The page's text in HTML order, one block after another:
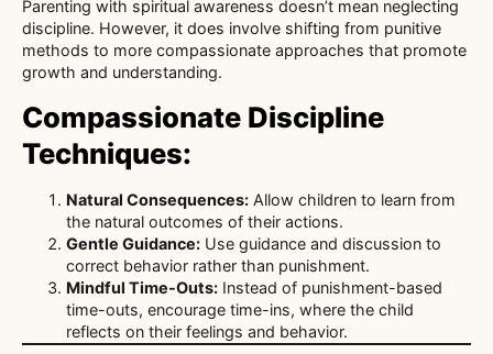
Parenting with spiritual awareness doesn’t mean neglecting
discipline. However, it does involve shifting from punitive
methods to more compassionate approaches that promote
growth and understanding.
Compassionate Discipline
Techniques:
Natural Consequences: Allow children to learn from
the natural outcomes of their actions.
Gentle Guidance: Use guidance and discussion to
correct behavior rather than punishment.
Mindful Time-Outs: Instead of punishment-based
time-outs, encourage time-ins, where the child
reflects on their feelings and behavior.